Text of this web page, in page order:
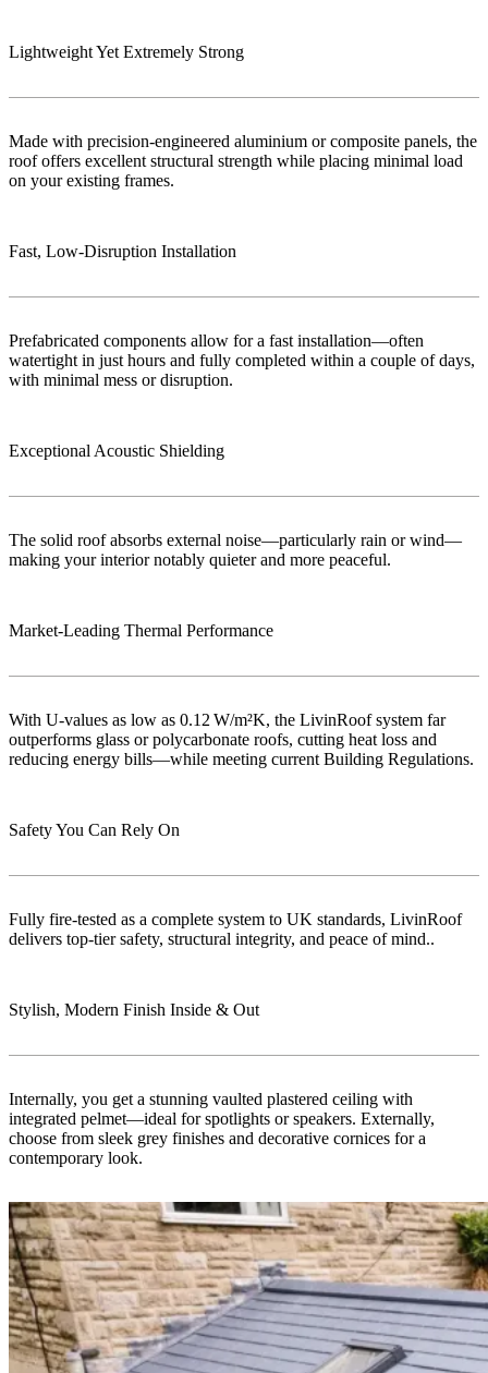
Lightweight Yet Extremely Strong
Made with precision-engineered aluminium or composite panels, the
roof offers excellent structural strength while placing minimal load
on your existing frames.
Fast, Low‑Disruption Installation
Prefabricated components allow for a fast installation—often
watertight in just hours and fully completed within a couple of days,
with minimal mess or disruption.
Exceptional Acoustic Shielding
The solid roof absorbs external noise—particularly rain or wind—
making your interior notably quieter and more peaceful.
Market‑Leading Thermal Performance
With U-values as low as 0.12 W/m²K, the LivinRoof system far
outperforms glass or polycarbonate roofs, cutting heat loss and
reducing energy bills—while meeting current Building Regulations.
Safety You Can Rely On
Fully fire-tested as a complete system to UK standards, LivinRoof
delivers top-tier safety, structural integrity, and peace of mind..
Stylish, Modern Finish Inside & Out
Internally, you get a stunning vaulted plastered ceiling with
integrated pelmet—ideal for spotlights or speakers. Externally,
choose from sleek grey finishes and decorative cornices for a
contemporary look.